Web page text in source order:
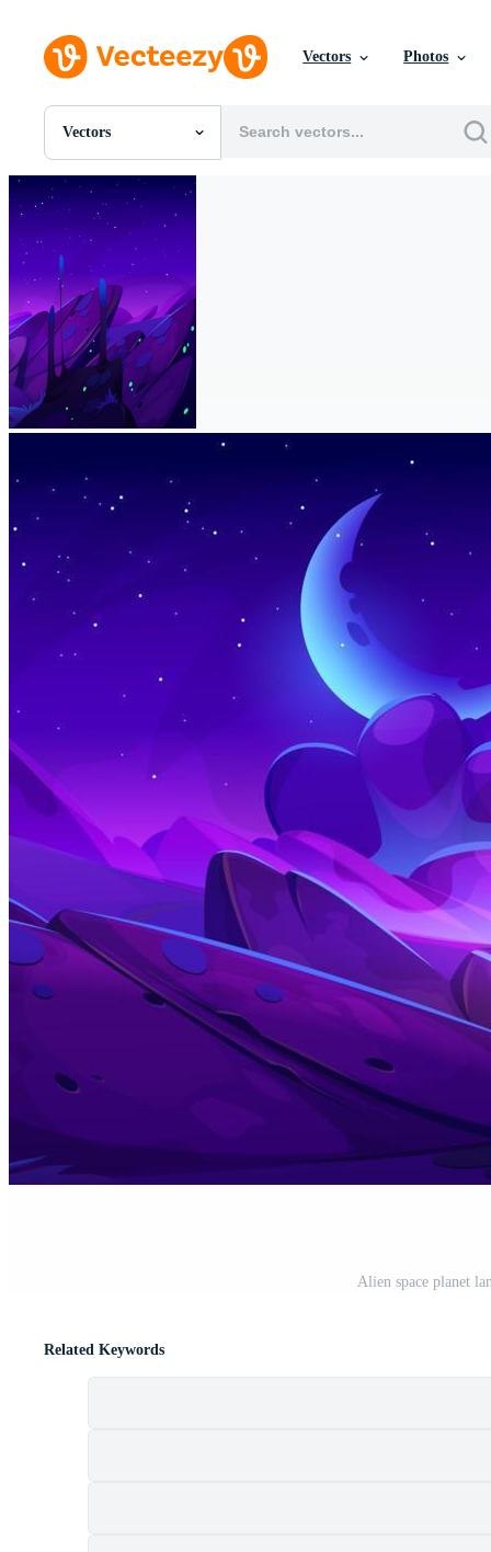
Vectors Photos
Vectors
All Images
Photos
PNGs
PSDs
Templates
Vectors
Videos
Motion Graphics
Editorial Images
Editorial Events
Alien space planet
Related Keywords